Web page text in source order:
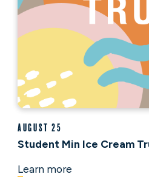
August 25
Student Min Ice Cream
Learn more